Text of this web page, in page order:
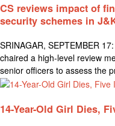
CS reviews impact of
security schemes in
SRINAGAR, SEPTEMBER
chaired a high-level review
senior officers to assess the
14-Year-Old Girl Dies,